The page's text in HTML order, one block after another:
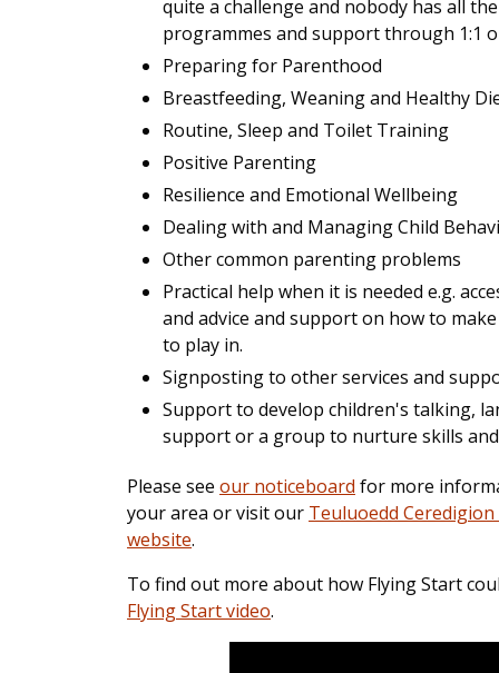
quite a challenge and nobody has all
programmes and support through 1:1
Preparing for Parenthood
Breastfeeding, Weaning and Healthy
Routine, Sleep and Toilet Training
Positive Parenting
Resilience and Emotional Wellbeing
Dealing with and Managing Child
Other common parenting problems
Practical help when it is needed e.g.
and advice and support on how to
to play in.
Signposting to other services and
Support to develop children's talking,
support or a group to nurture skills
Please see our noticeboard for more
your area or visit our Teuluoedd
website.
To find out more about how Flying Start
Flying Start video.